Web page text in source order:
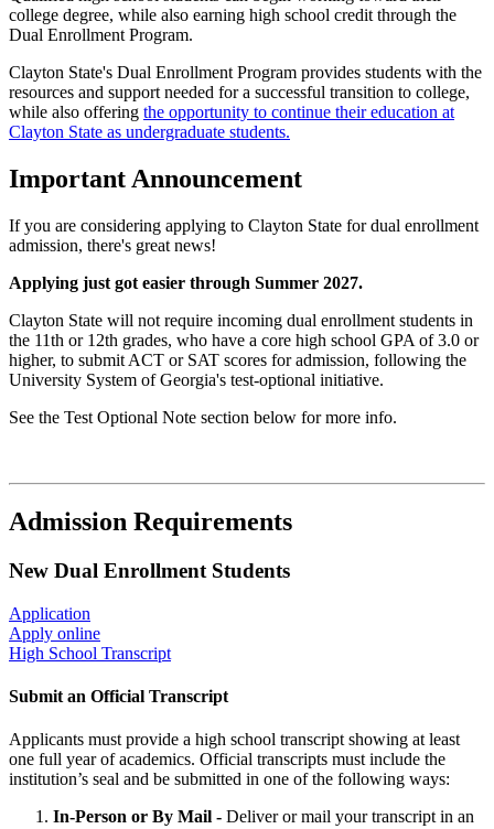
college degree, while also earning high school credit through the
Dual Enrollment Program.
Clayton State's Dual Enrollment Program provides students with the
resources and support needed for a successful transition to college,
while also offering the opportunity to continue their education at
Clayton State as undergraduate students.
Important Announcement
If you are considering applying to Clayton State for dual enrollment
admission, there's great news!
Applying just got easier through Summer 2027.
Clayton State will not require incoming dual enrollment students in
the 11th or 12th grades, who have a core high school GPA of 3.0 or
higher, to submit ACT or SAT scores for admission, following the
University System of Georgia's test-optional initiative.
See the Test Optional Note section below for more info.
Admission Requirements
New Dual Enrollment Students
Application
Apply online
High School Transcript
Submit an Official Transcript
Applicants must provide a high school transcript showing at least
one full year of academics. Official transcripts must include the
institution’s seal and be submitted in one of the following ways:
In-Person or By Mail - Deliver or mail your transcript in an